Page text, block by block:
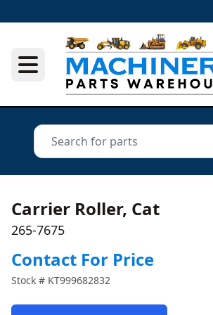
Carrier Roller, Cat
265-7675
Contact For Price
Stock # KT999682832